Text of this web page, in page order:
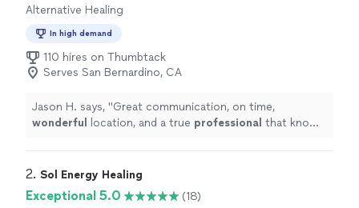
Alternative Healing
In high demand
110 hires on Thumbtack
Serves San Bernardino, CA
Jason H. says, "Great communication, on time,
wonderful
location, and a true professional that knows
2. Sol Energy Healing
Exceptional 5.0
(18)